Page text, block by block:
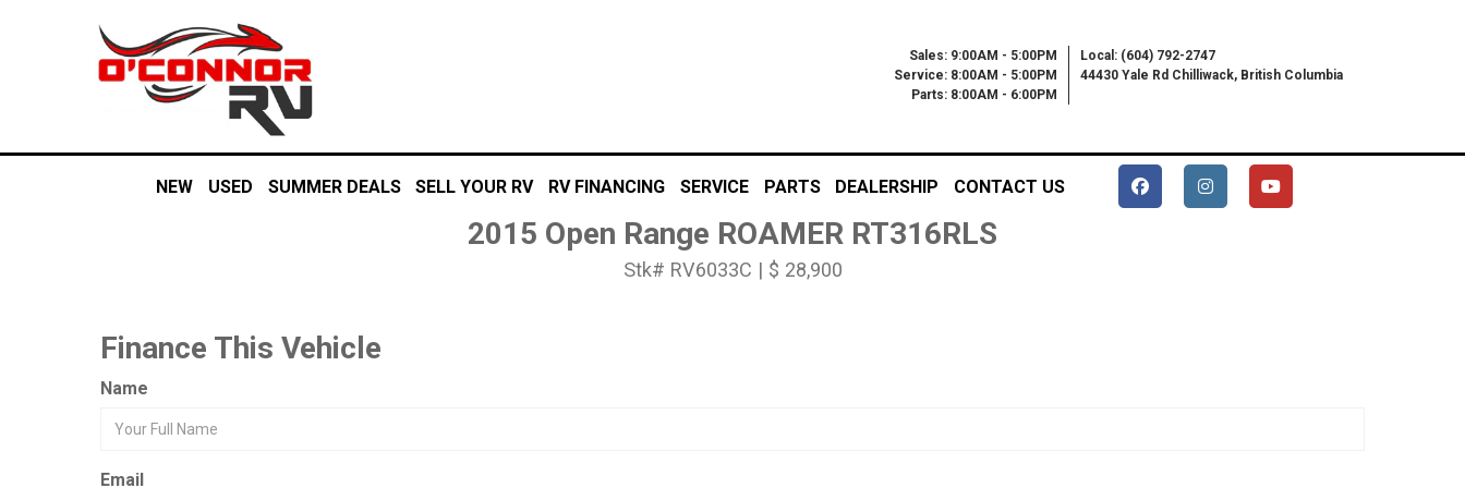
Sales: 9:00AM - 5:00PM
Service: 8:00AM - 5:00PM
Parts: 8:00AM - 6:00PM
Local: (604) 792-2747
44430 Yale Rd Chilliwack, British Columbia
NEW USED SUMMER DEALS SELL YOUR RV RV FINANCING SERVICE PARTS DEALERSHIP CONTACT US
2015 Open Range ROAMER RT316RLS
Stk# RV6033C | $ 28,900
Finance This Vehicle
Name
Email